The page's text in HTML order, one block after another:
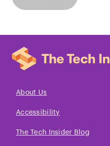
About Us
Accessibility
The Tech Insider Blog